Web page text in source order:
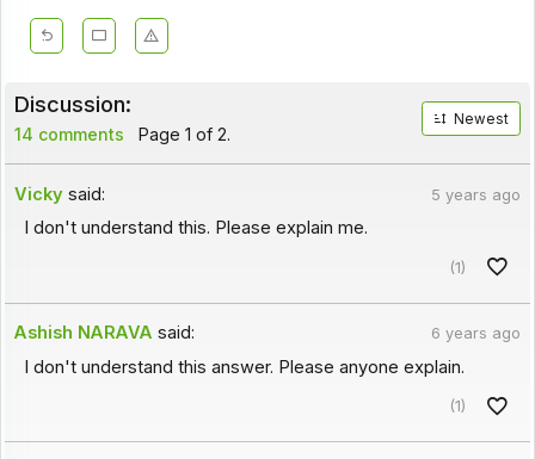
Discussion:
14 comments Page 1 of 2.
Newest
Vicky said: 5 years ago
I don't understand this. Please explain me.
(1)
Ashish NARAVA said: 6 years ago
I don't understand this answer. Please anyone explain.
(1)